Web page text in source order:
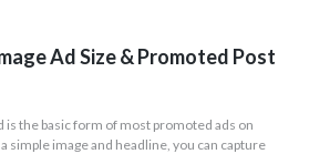
Ad Size & Promoted Post
is the basic form of most promoted ads on
simple image and headline, you can capture